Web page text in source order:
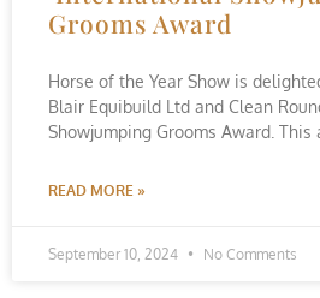
Grooms Award
Horse of the Year Show is
Blair Equibuild Ltd and Clean
Showjumping Grooms Award.
READ MORE »
September 10, 2024 No Comments